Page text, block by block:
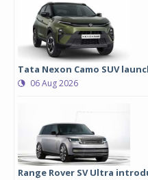
Tata Nexon Camo SUV
06 Aug 2026
Range Rover SV Ultra